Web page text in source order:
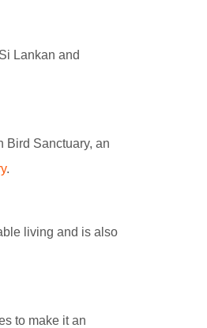
Lankan and
Bird Sanctuary, an
.
living and is also
to make it an